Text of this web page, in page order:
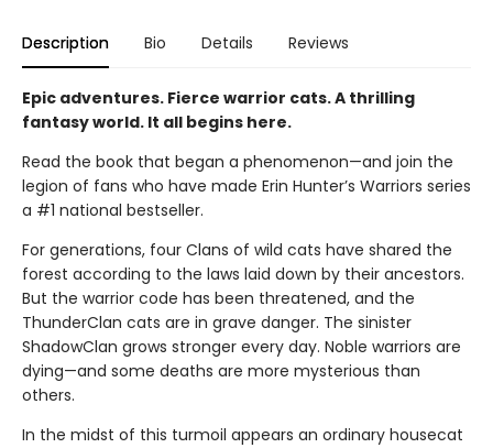
Description Bio Details Reviews
Epic adventures. Fierce warrior cats. A thrilling
fantasy world. It all begins here.
Read the book that began a phenomenon—and join the
legion of fans who have made Erin Hunter’s Warriors series
a #1 national bestseller.
For generations, four Clans of wild cats have shared the
forest according to the laws laid down by their ancestors.
But the warrior code has been threatened, and the
ThunderClan cats are in grave danger. The sinister
ShadowClan grows stronger every day. Noble warriors are
dying—and some deaths are more mysterious than
others.
In the midst of this turmoil appears an ordinary housecat